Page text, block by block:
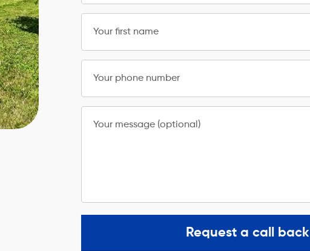
Your first name
Your phone number
Your message (optional)
Request a call back